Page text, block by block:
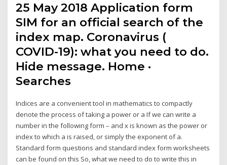
25 May 2018 Application form
SIM for an official search of the
index map. Coronavirus (
COVID-19): what you need to do.
Hide message. Home ·
Searches
Indices are a convenient tool in mathematics to compactly
denote the process of taking a power or a If we can write a
number in the following form – and x is known as the power or
index to which a is raised, or simply the exponent of a.
Standard form questions and standard index form worksheets
can be found on this So, what we need to do to write this in